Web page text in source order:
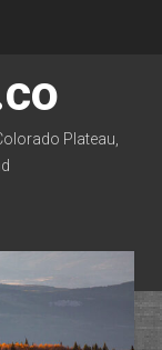
Plateau,